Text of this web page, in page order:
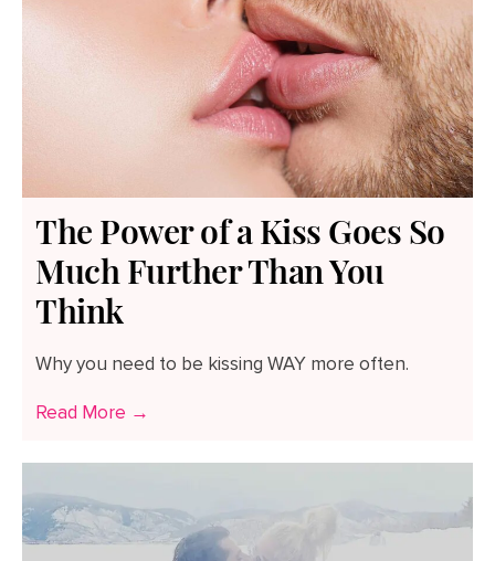
The Power of a Kiss Goes So
Much Further Than You
Think
Why you need to be kissing WAY more often.
Read More →